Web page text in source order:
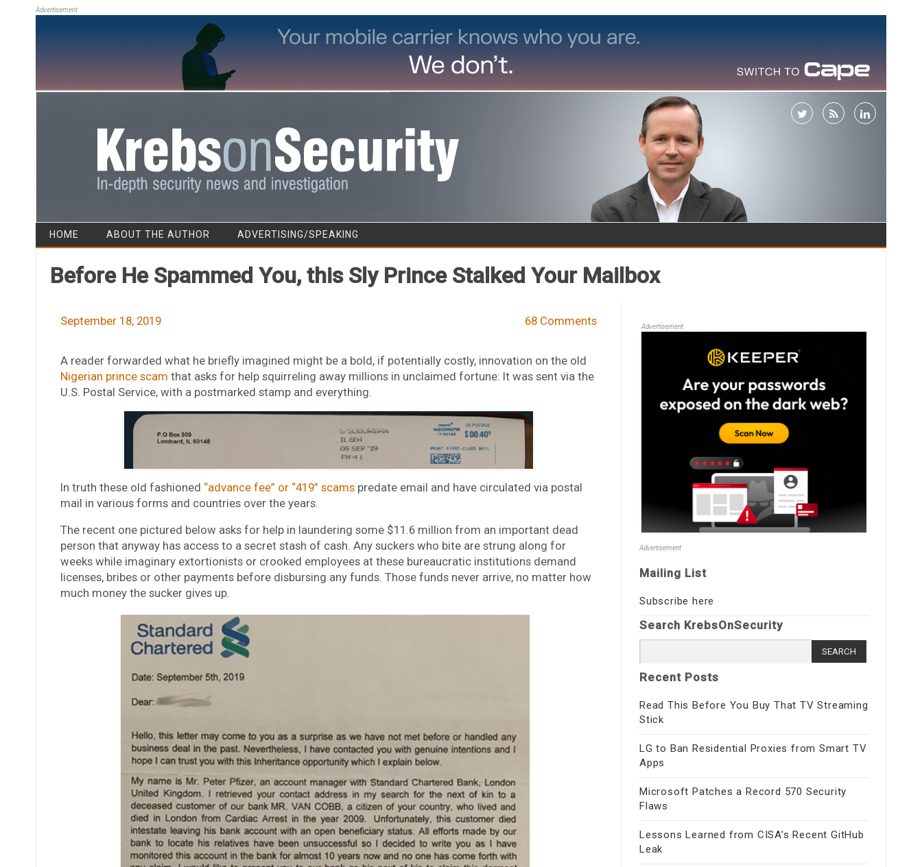
Advertisement
Skip to content
HOME ABOUT THE AUTHOR ADVERTISING/SPEAKING
Before He Spammed You, this Sly Prince Stalked Your Mailbox
September 18, 2019 68 Comments
A reader forwarded what he briefly imagined might be a bold, if potentially costly, innovation on the old
Nigerian prince scam that asks for help squirreling away millions in unclaimed fortune: It was sent via the
U.S. Postal Service, with a postmarked stamp and everything.
In truth these old fashioned “advance fee” or “419” scamspredate email and have circulated via postal
mail in various forms and countries over the years.
The recent one pictured below asks for help in laundering some $11.6 million from an important dead
person that anyway has access to a secret stash of cash. Any suckers who bite are strung along for
weeks while imaginary extortionists or crooked employees at these bureaucratic institutions demand
licenses, bribes or other payments before disbursing any funds. Those funds never arrive, no matter how
much money the sucker gives up.
Advertisement
Advertisement
Mailing List
Subscribe here
Search KrebsOnSecurity
for:
Recent Posts
Read This Before You Buy That TV Streaming
Stick
LG to Ban Residential Proxies from Smart TV
Apps
Microsoft Patches a Record 570 Security
Flaws
Lessons Learned from CISA’s Recent GitHub
Leak